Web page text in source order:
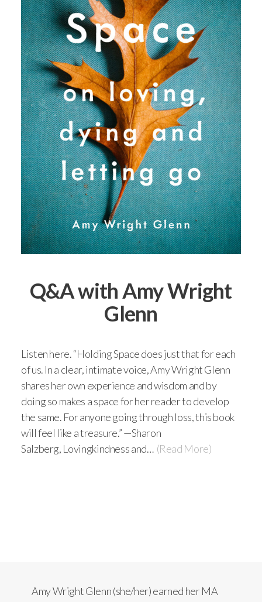
Q&A with Amy Wright
Glenn
Listen here. “Holding Space does just that for each
of us. In a clear, intimate voice, Amy Wright Glenn
shares her own experience and wisdom and by
doing so makes a space for her reader to develop
the same. For anyone going through loss, this book
will feel like a treasure.” —Sharon
Salzberg, Lovingkindness and… (Read More)
Amy Wright Glenn (she/her) earned her MA